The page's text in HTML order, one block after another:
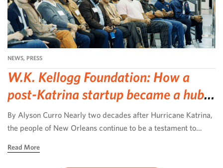
NEWS, PRESS
W.K. Kellogg Foundation: How a
post-Katrina startup became a hub
for community-led change
By Alyson Curro Nearly two decades after Hurricane Katrina,
the people of New Orleans continue to be a testament to
more than rebuild […]
Read More